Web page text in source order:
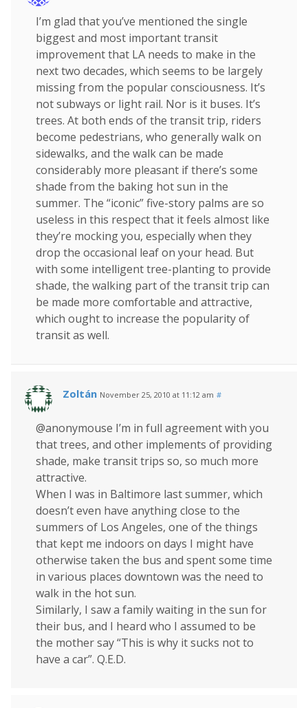
I’m glad that you’ve mentioned the single
biggest and most important transit
improvement that LA needs to make in the
next two decades, which seems to be largely
missing from the popular consciousness. It’s
not subways or light rail. Nor is it buses. It’s
trees. At both ends of the transit trip, riders
become pedestrians, who generally walk on
sidewalks, and the walk can be made
considerably more pleasant if there’s some
shade from the baking hot sun in the
summer. The “iconic” five-story palms are so
useless in this respect that it feels almost like
they’re mocking you, especially when they
drop the occasional leaf on your head. But
with some intelligent tree-planting to provide
shade, the walking part of the transit trip can
be made more comfortable and attractive,
which ought to increase the popularity of
transit as well.
Zoltán November 25, 2010 at 11:12 am #
@anonymouse I’m in full agreement with you
that trees, and other implements of providing
shade, make transit trips so, so much more
attractive.
When I was in Baltimore last summer, which
doesn’t even have anything close to the
summers of Los Angeles, one of the things
that kept me indoors on days I might have
otherwise taken the bus and spent some time
in various places downtown was the need to
walk in the hot sun.
Similarly, I saw a family waiting in the sun for
their bus, and I heard who I assumed to be
the mother say “This is why it sucks not to
have a car”. Q.E.D.